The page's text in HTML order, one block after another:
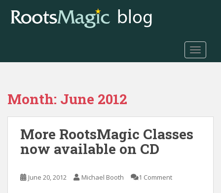
o
Month: June 2012
More RootsMagic Classes
now available on CD
June 20, 2012 Michael Booth 1 Comment